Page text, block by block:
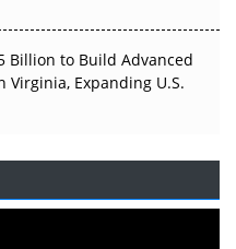
Billion to Build Advanced
Expanding U.S.